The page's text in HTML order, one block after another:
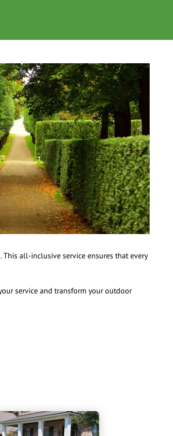
all-inclusive service ensures that every
service and transform your outdoor